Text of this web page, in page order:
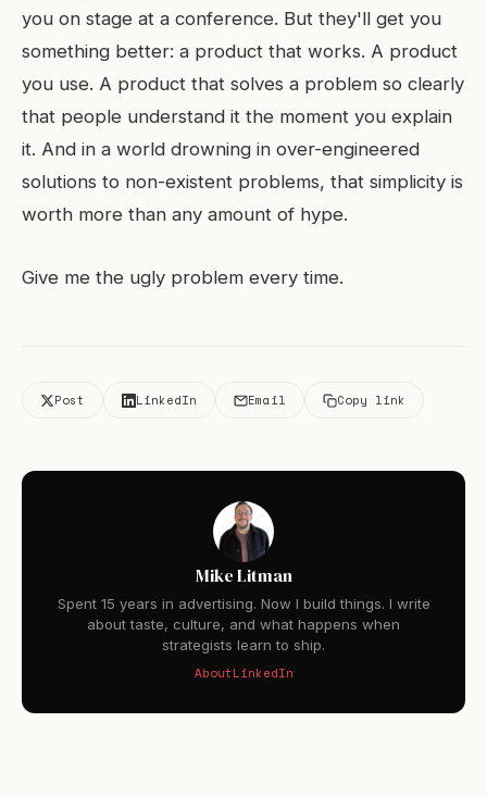
you on stage at a conference. But they'll get you
something better: a product that works. A product
you use. A product that solves a problem so clearly
that people understand it the moment you explain
it. And in a world drowning in over-engineered
solutions to non-existent problems, that simplicity is
worth more than any amount of hype.
Give me the ugly problem every time.
Post LinkedIn Email Copy link
Mike Litman
Spent 15 years in advertising. Now I build things. I write
about taste, culture, and what happens when
strategists learn to ship.
AboutLinkedIn